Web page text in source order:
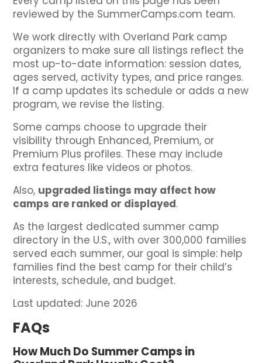
reviewed by the SummerCamps.com team.
We work directly with Overland Park camp
organizers to make sure all listings reflect the
most up-to-date information: session dates,
ages served, activity types, and price ranges.
If a camp updates its schedule or adds a new
program, we revise the listing.
Some camps choose to upgrade their
visibility through Enhanced, Premium, or
Premium Plus profiles. These may include
extra features like videos or photos.
Also, upgraded listings may affect how
camps are ranked or displayed.
As the largest dedicated summer camp
directory in the U.S., with over 300,000 families
served each summer, our goal is simple: help
families find the best camp for their child’s
interests, schedule, and budget.
Last updated: June 2026
FAQs
How Much Do Summer Camps in